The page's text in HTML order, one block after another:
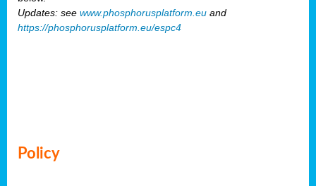
Updates: see www.phosphorusplatform.eu and
https://phosphorusplatform.eu/espc4
Policy